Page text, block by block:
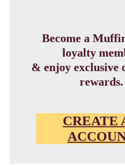
Become a
loyalty
& enjoy exclusive
rewards.
CREATE